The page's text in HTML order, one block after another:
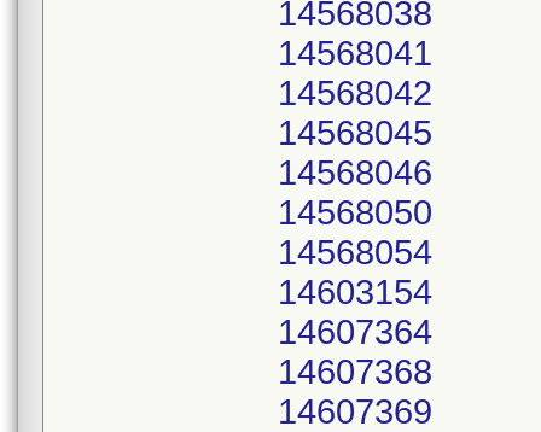
14568038
14568041
14568042
14568045
14568046
14568050
14568054
14603154
14607364
14607368
14607369